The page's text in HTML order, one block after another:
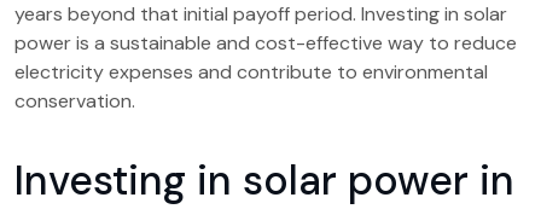
years beyond that initial payoff period. Investing in solar
power is a sustainable and cost-effective way to reduce
electricity expenses and contribute to environmental
conservation.
Investing in solar power in